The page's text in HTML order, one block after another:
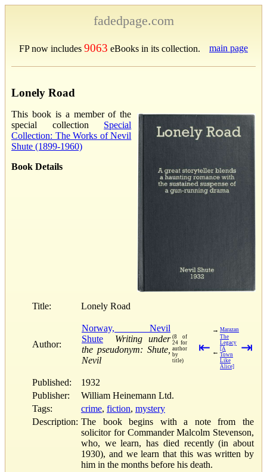
fadedpage.com
FP now includes 9063 eBooks in its collection. main page
Lonely Road
This book is a member of the
special collection Special
Collection: The Works of Nevil
Shute (1899-1960)
Book Details
Title: Lonely Road
Author:
Norway, Nevil
Shute
Writing under
the pseudonym: Shute,
Nevil
(8 of
24 for
author
by
title)
⇤
→ Marazan
←
The
Legacy
[A
Town
Like
Alice]
⇥
Published:
1932
Publisher:
William Heinemann Ltd.
Tags:
crime, fiction, mystery
Description: The book begins with a note from the
solicitor for Commander Malcolm Stevenson,
who, we learn, has died recently (in about
1930), and we learn that this was written by
him in the months before his death.